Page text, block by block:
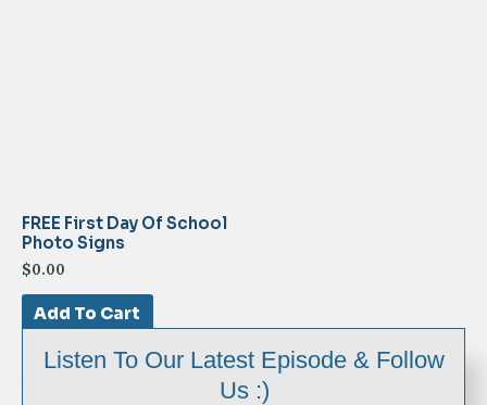
FREE First Day Of School
Photo Signs
$0.00
Add To Cart
It’s
BACK TO SCHOOL TIME!
Listen To Our Latest Episode & Follow
Us :)